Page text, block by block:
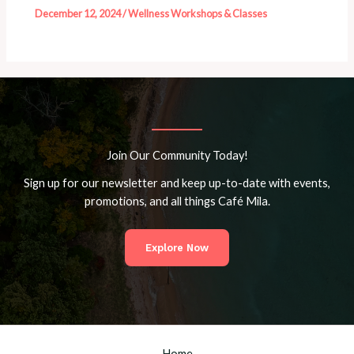
December 12, 2024/Wellness Workshops & Classes
Join Our Community Today!
Sign up for our newsletter and keep up-to-date with events,
promotions, and all things Café Mila.
Explore Now